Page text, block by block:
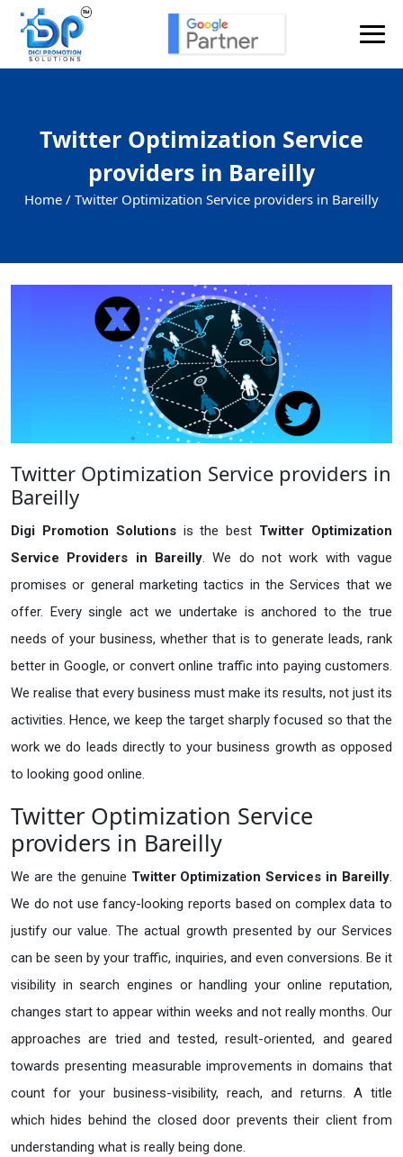
Twitter Optimization Service
providers in Bareilly
Home / Twitter Optimization Service providers in Bareilly
Twitter Optimization Service providers in
Bareilly
Digi Promotion Solutions is the best Twitter Optimization
Service Providers in Bareilly. We do not work with vague
promises or general marketing tactics in the Services that we
offer. Every single act we undertake is anchored to the true
needs of your business, whether that is to generate leads, rank
better in Google, or convert online traffic into paying customers.
We realise that every business must make its results, not just its
activities. Hence, we keep the target sharply focused so that the
work we do leads directly to your business growth as opposed
to looking good online.
Twitter Optimization Service
providers in Bareilly
We are the genuine Twitter Optimization Services in Bareilly.
We do not use fancy-looking reports based on complex data to
justify our value. The actual growth presented by our Services
can be seen by your traffic, inquiries, and even conversions. Be it
visibility in search engines or handling your online reputation,
changes start to appear within weeks and not really months. Our
approaches are tried and tested, result-oriented, and geared
towards presenting measurable improvements in domains that
count for your business-visibility, reach, and returns. A title
which hides behind the closed door prevents their client from
understanding what is really being done.